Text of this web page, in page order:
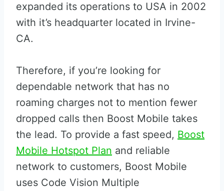
expanded its operations to USA in 2002
with it’s headquarter located in Irvine-
CA.
Therefore, if you’re looking for
dependable network that has no
roaming charges not to mention fewer
dropped calls then Boost Mobile takes
the lead. To provide a fast speed, Boost
Mobile Hotspot Plan and reliable
network to customers, Boost Mobile
uses Code Vision Multiple